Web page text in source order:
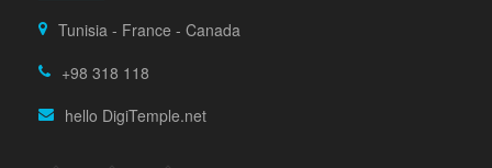
Tunisia - France - Canada
+98 318 118
hello DigiTemple.net